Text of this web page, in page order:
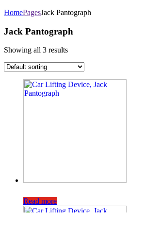
HomePagesJack Pantograph
Jack Pantograph
Showing all 3 results
Read more